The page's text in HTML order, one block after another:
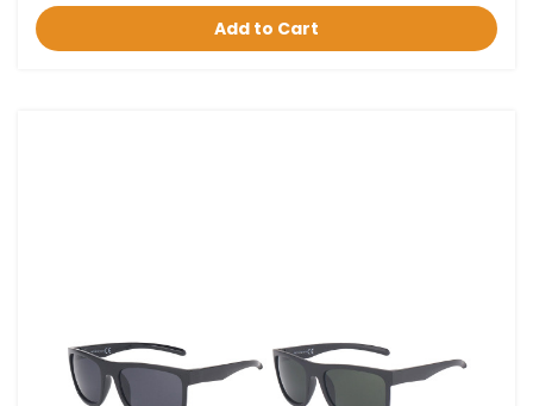
Add to Cart